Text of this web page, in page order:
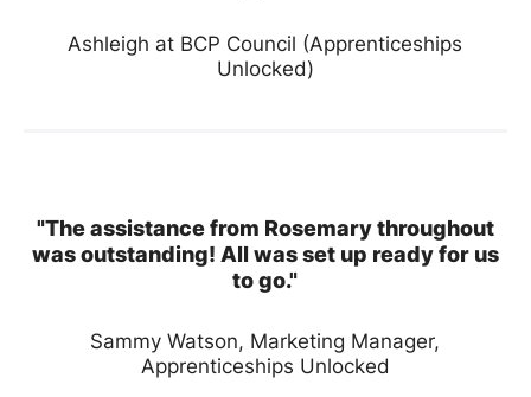
Ashleigh at BCP Council (Apprenticeships
Unlocked)
"The assistance from Rosemary throughout
was outstanding! All was set up ready for us
to go."
Sammy Watson, Marketing Manager,
Apprenticeships Unlocked